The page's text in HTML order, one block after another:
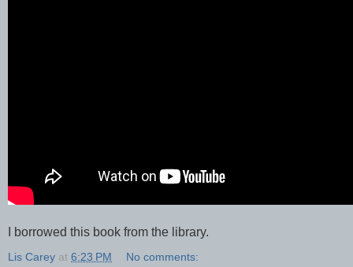
I borrowed this book from the library.
Lis Carey at 6:23 PM No comments: